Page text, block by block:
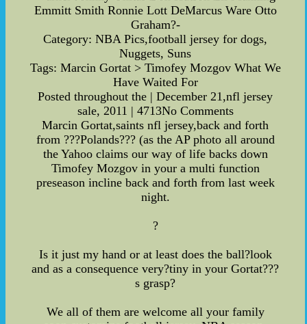
Emmitt Smith Ronnie Lott DeMarcus Ware Otto
Graham?-
Category: NBA Pics,football jersey for dogs,
Nuggets, Suns
Tags: Marcin Gortat > Timofey Mozgov What We
Have Waited For
Posted throughout the | December 21,nfl jersey
sale, 2011 | 4713No Comments
Marcin Gortat,saints nfl jersey,back and forth
from ???Polands??? (as the AP photo all around
the Yahoo claims our way of life backs down
Timofey Mozgov in your a multi function
preseason incline back and forth from last week
night.
?
Is it just my hand or at least does the ball?look
and as a consequence very?tiny in your Gortat???
s grasp?
We all of them are welcome all your family